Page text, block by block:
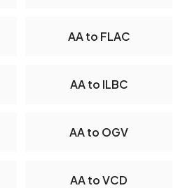
AA to FLAC
AA to ILBC
AA to OGV
AA to VCD